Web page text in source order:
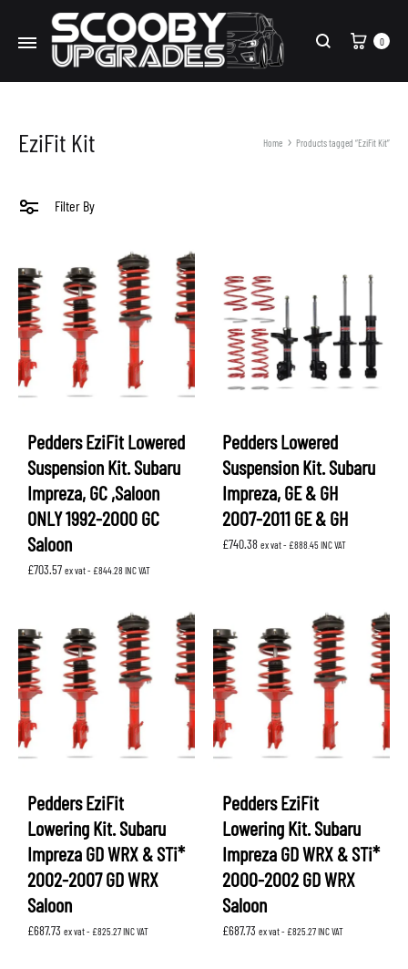
Search
Cart
0
EziFit Kit Home Products tagged “EziFit Kit”
Filter By
Pedders EziFit Lowered
Suspension Kit. Subaru
Impreza, GC ,Saloon
ONLY 1992-2000 GC
Saloon
£703.57 ex vat - £844.28 INC VAT
Pedders Lowered
Suspension Kit. Subaru
Impreza, GE & GH
2007-2011 GE & GH
£740.38 ex vat - £888.45INC VAT
Pedders EziFit
Lowering Kit. Subaru
Impreza GD WRX & STi*
2002-2007 GD WRX
Saloon
£687.73 ex vat - £825.27INC VAT
Pedders EziFit
Lowering Kit. Subaru
Impreza GD WRX & STi*
2000-2002 GD WRX
Saloon
£687.73 ex vat - £825.27INC VAT